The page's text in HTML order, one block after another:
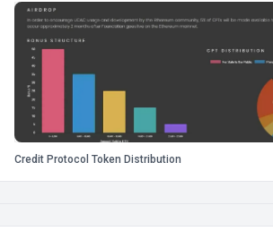
Credit Protocol Token Distribution